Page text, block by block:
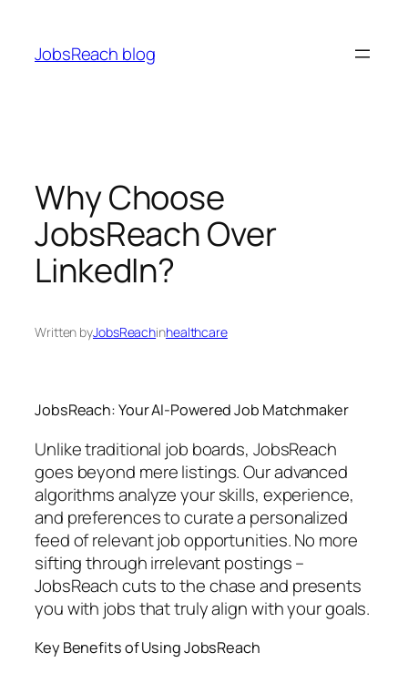
content
JobsReach blog
Why Choose
JobsReach Over
LinkedIn?
Written byJobsReachinhealthcare
JobsReach: Your AI-Powered Job Matchmaker
Unlike traditional job boards, JobsReach
goes beyond mere listings. Our advanced
algorithms analyze your skills, experience,
and preferences to curate a personalized
feed of relevant job opportunities. No more
sifting through irrelevant postings –
JobsReach cuts to the chase and presents
you with jobs that truly align with your goals.
Key Benefits of Using JobsReach